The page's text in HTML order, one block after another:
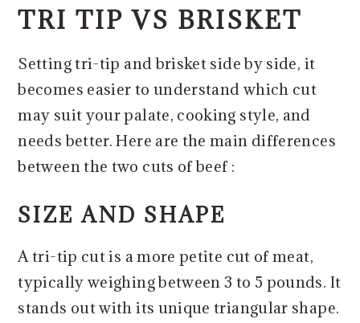
TRI TIP VS BRISKET
Setting tri-tip and brisket side by side, it
becomes easier to understand which cut
may suit your palate, cooking style, and
needs better. Here are the main differences
between the two cuts of beef :
SIZE AND SHAPE
A tri-tip cut is a more petite cut of meat,
typically weighing between 3 to 5 pounds. It
stands out with its unique triangular shape.